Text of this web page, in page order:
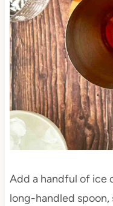
Add a handful of ice
long-handled